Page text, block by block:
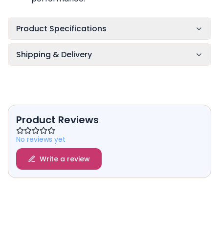
Product Specifications
Shipping & Delivery
Product Reviews
No reviews yet
Write a review